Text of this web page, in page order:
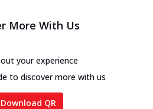
More With Us
your experience
to discover more with us
Download QR